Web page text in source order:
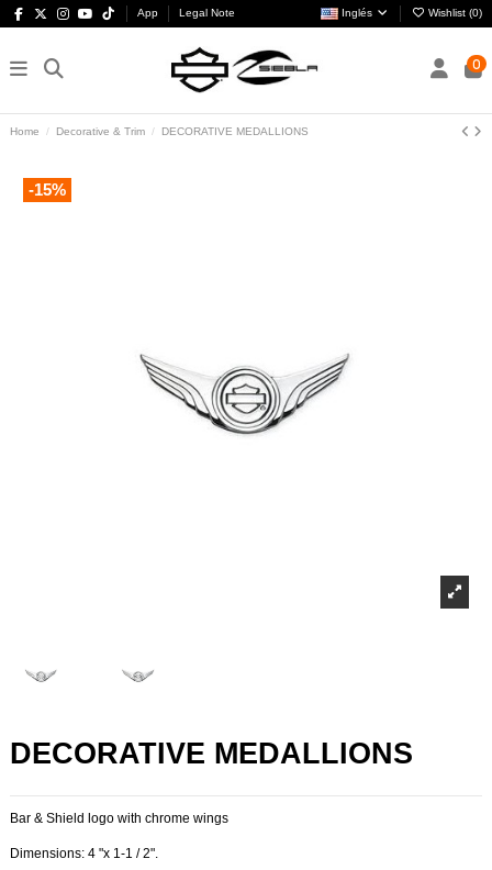
App Legal Note Inglés Wishlist (0)
0
Home Decorative & Trim DECORATIVE MEDALLIONS
-15%
DECORATIVE MEDALLIONS
Bar & Shield logo with chrome wings
Dimensions: 4 "x 1-1 / 2".